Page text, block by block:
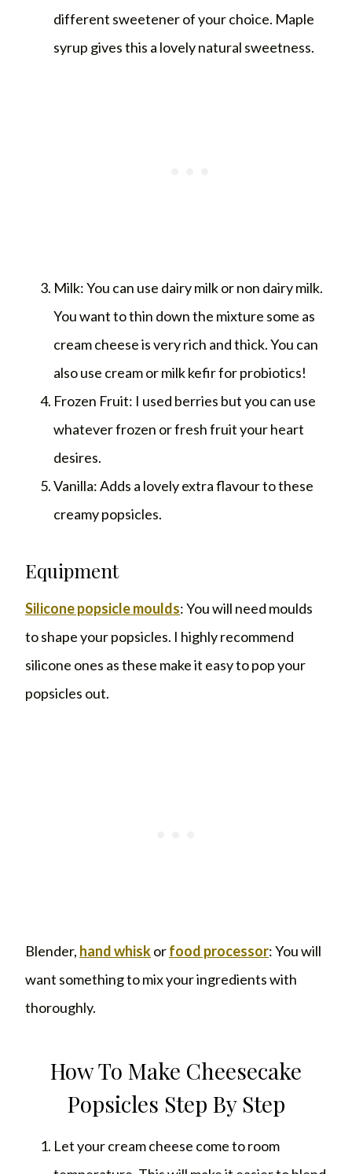
different sweetener of your choice. Maple
syrup gives this a lovely natural sweetness.
Milk: You can use dairy milk or non dairy milk.
You want to thin down the mixture some as
cream cheese is very rich and thick. You can
also use cream or milk kefir for probiotics!
Frozen Fruit: I used berries but you can use
whatever frozen or fresh fruit your heart
desires.
Vanilla: Adds a lovely extra flavour to these
creamy popsicles.
Equipment
Silicone popsicle moulds: You will need moulds
to shape your popsicles. I highly recommend
silicone ones as these make it easy to pop your
popsicles out.
Blender, hand whiskorfood processor: You will
want something to mix your ingredients with
thoroughly.
How To Make Cheesecake
Popsicles Step By Step
Let your cream cheese come to room